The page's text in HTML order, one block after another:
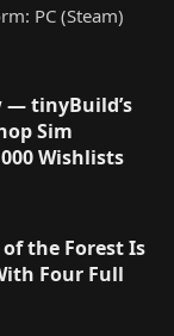
PC (Steam)
— tinyBuild’s
Sim
Wishlists
the Forest Is
Four Full